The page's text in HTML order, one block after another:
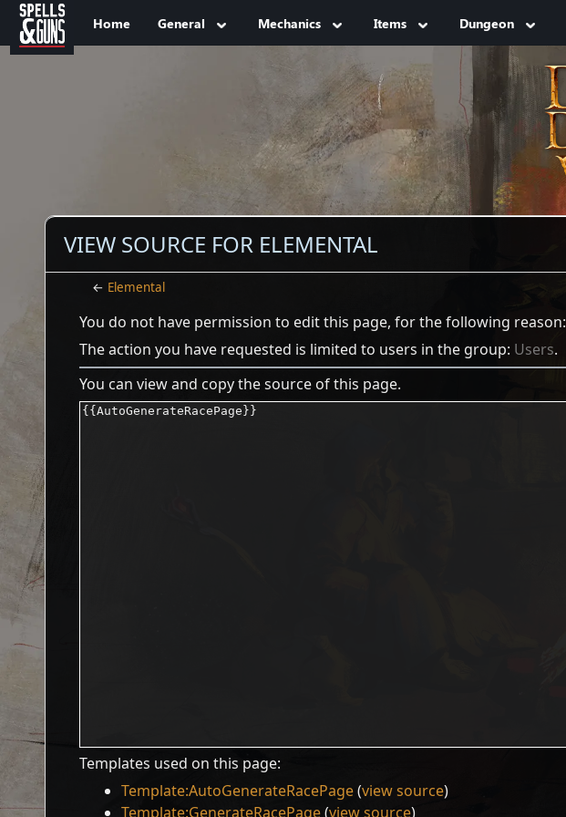
Jump to sidebar
Jump to content
Home General Mechanics Items Dungeon
VIEW SOURCE FOR ELEMENTAL
← Elemental
You do not have permission to edit this page, for the following reason:
The action you have requested is limited to users in the group: Users.
You can view and copy the source of this page.
Templates used on this page:
Template:AutoGenerateRacePage(view source)
Template:GenerateRacePage(view source)